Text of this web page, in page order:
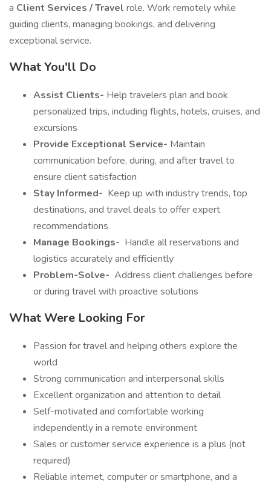
a Client Services / Travel role. Work remotely while
guiding clients, managing bookings, and delivering
exceptional service.
What You'll Do
Assist Clients- Help travelers plan and book
personalized trips, including flights, hotels, cruises, and
excursions
Provide Exceptional Service- Maintain
communication before, during, and after travel to
ensure client satisfaction
Stay Informed- ️ Keep up with industry trends, top
destinations, and travel deals to offer expert
recommendations
Manage Bookings- ️ Handle all reservations and
logistics accurately and efficiently
Problem-Solve- ️ Address client challenges before
or during travel with proactive solutions
What Were Looking For
Passion for travel and helping others explore the
world
Strong communication and interpersonal skills
Excellent organization and attention to detail
Self-motivated and comfortable working
independently in a remote environment
Sales or customer service experience is a plus (not
required)
Reliable internet, computer or smartphone, and a